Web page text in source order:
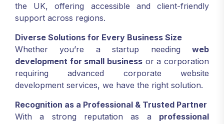
the UK, offering accessible and client-friendly
support across regions.
Diverse Solutions for Every Business Size
Whether you’re a startup needing web
development for small business or a corporation
requiring advanced corporate website
development services, we have the right solution.
Recognition as a Professional & Trusted Partner
With a strong reputation as a professional